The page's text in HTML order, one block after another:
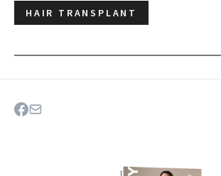
HAIR TRANSPLANT